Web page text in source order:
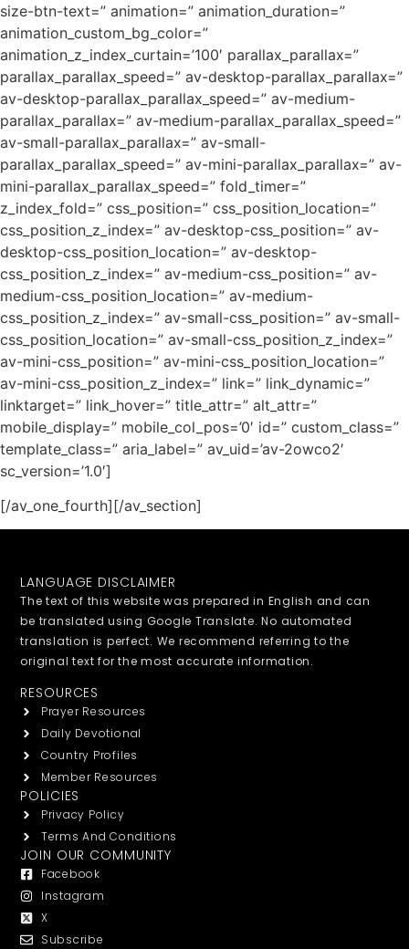
size-btn-text=” animation=” animation_duration=”
animation_custom_bg_color=”
animation_z_index_curtain=’100′ parallax_parallax=”
parallax_parallax_speed=” av-desktop-parallax_parallax=”
av-desktop-parallax_parallax_speed=” av-medium-
parallax_parallax=” av-medium-parallax_parallax_speed=”
av-small-parallax_parallax=” av-small-
parallax_parallax_speed=” av-mini-parallax_parallax=” av-
mini-parallax_parallax_speed=” fold_timer=”
z_index_fold=” css_position=” css_position_location=”
css_position_z_index=” av-desktop-css_position=” av-
desktop-css_position_location=” av-desktop-
css_position_z_index=” av-medium-css_position=” av-
medium-css_position_location=” av-medium-
css_position_z_index=” av-small-css_position=” av-small-
css_position_location=” av-small-css_position_z_index=”
av-mini-css_position=” av-mini-css_position_location=”
av-mini-css_position_z_index=” link=” link_dynamic=”
linktarget=” link_hover=” title_attr=” alt_attr=”
mobile_display=” mobile_col_pos=’0′ id=” custom_class=”
template_class=” aria_label=” av_uid=’av-2owco2′
sc_version=’1.0′]
[/av_one_fourth][/av_section]
LANGUAGE DISCLAIMER
The text of this website was prepared in English and can
be translated using Google Translate. No automated
translation is perfect. We recommend referring to the
original text for the most accurate information.
RESOURCES
Prayer Resources
Daily Devotional
Country Profiles
Member Resources
POLICIES
Privacy Policy
Terms And Conditions
JOIN OUR COMMUNITY
Facebook
Instagram
X
Subscribe